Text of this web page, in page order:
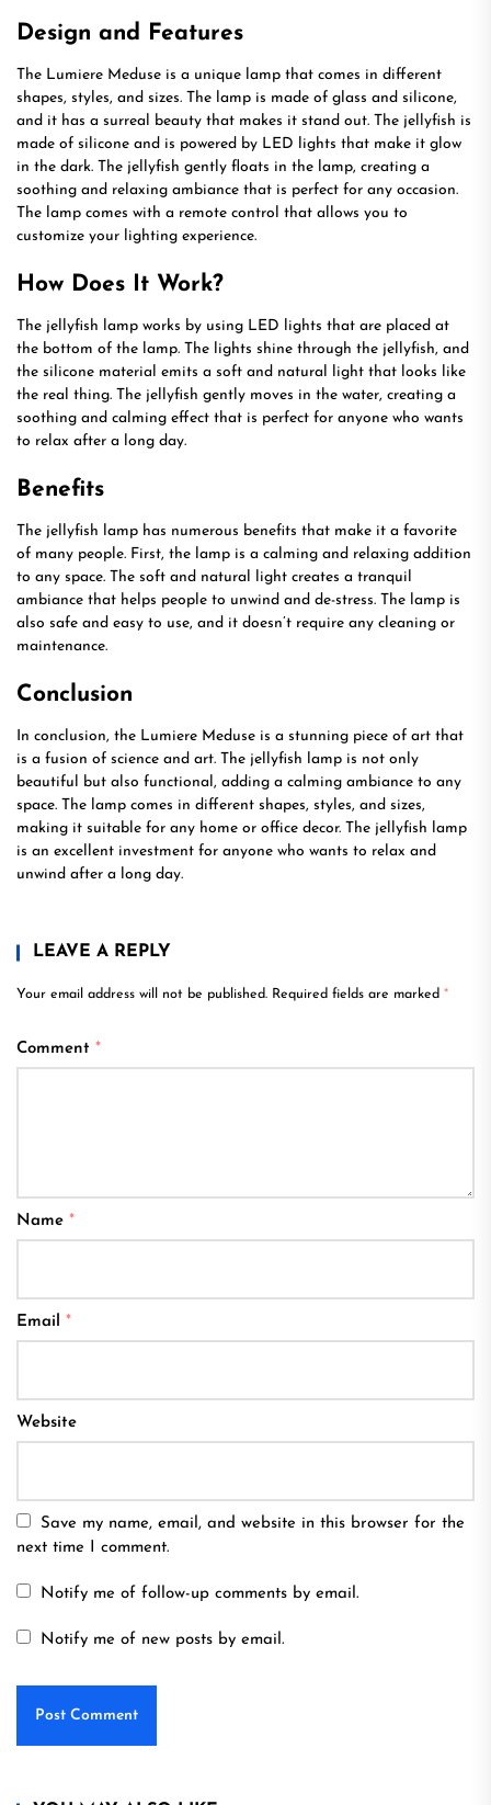
Design and Features
The Lumiere Meduse is a unique lamp that comes in different
shapes, styles, and sizes. The lamp is made of glass and silicone,
and it has a surreal beauty that makes it stand out. The jellyfish is
made of silicone and is powered by LED lights that make it glow
in the dark. The jellyfish gently floats in the lamp, creating a
soothing and relaxing ambiance that is perfect for any occasion.
The lamp comes with a remote control that allows you to
customize your lighting experience.
How Does It Work?
The jellyfish lamp works by using LED lights that are placed at
the bottom of the lamp. The lights shine through the jellyfish, and
the silicone material emits a soft and natural light that looks like
the real thing. The jellyfish gently moves in the water, creating a
soothing and calming effect that is perfect for anyone who wants
to relax after a long day.
Benefits
The jellyfish lamp has numerous benefits that make it a favorite
of many people. First, the lamp is a calming and relaxing addition
to any space. The soft and natural light creates a tranquil
ambiance that helps people to unwind and de-stress. The lamp is
also safe and easy to use, and it doesn’t require any cleaning or
maintenance.
Conclusion
In conclusion, the Lumiere Meduse is a stunning piece of art that
is a fusion of science and art. The jellyfish lamp is not only
beautiful but also functional, adding a calming ambiance to any
space. The lamp comes in different shapes, styles, and sizes,
making it suitable for any home or office decor. The jellyfish lamp
is an excellent investment for anyone who wants to relax and
unwind after a long day.
LEAVE A REPLY
Your email address will not be published. Required fields are marked *
Comment *
Name *
Email *
Website
Save my name, email, and website in this browser for the
next time I comment.
Notify me of follow-up comments by email.
Notify me of new posts by email.